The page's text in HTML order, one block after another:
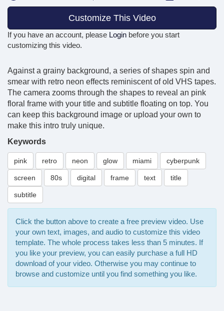
Customize This Video
If you have an account, please Login before you start
customizing this video.
Against a grainy background, a series of shapes spin and
smear with retro neon effects reminiscent of old VHS tapes.
The camera zooms through the shapes to reveal an pink
floral frame with your title and subtitle floating on top. You
can keep this background image or upload your own to
make this intro truly unique.
Keywords
pink retro neon glow miami cyberpunk
screen 80s digital frame text title
subtitle
Click the button above to create a free preview video. Use
your own text, images, and audio to customize this video
template. The whole process takes less than 5 minutes. If
you like your preview, you can easily purchase a full HD
download of your video. Otherwise you may continue to
browse and customize until you find something you like.